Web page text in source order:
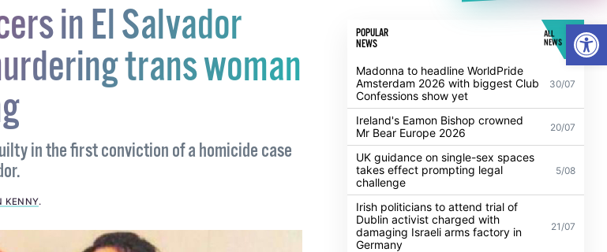
in El Salvador
trans woman
in the first conviction of a homicide case
KENNY.
POPULAR
NEWS
ALL
NEWS
Madonna to headline WorldPride
Amsterdam 2026 with biggest Club
Confessions show yet
30/07
Ireland's Eamon Bishop crowned
Mr Bear Europe 2026
20/07
UK guidance on single-sex spaces
takes effect prompting legal
challenge
5/08
Irish politicians to attend trial of
Dublin activist charged with
damaging Israeli arms factory in
Germany
21/07